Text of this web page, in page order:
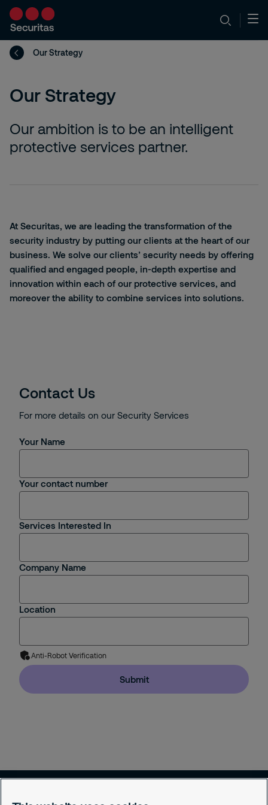
Our Strategy
Our Strategy
Our ambition is to be an intelligent
protective services partner.
At Securitas, we are leading the transformation of the
security industry by putting our clients at the heart of our
business. We solve our clients’ security needs by offering
qualified and engaged people, in-depth expertise and
innovation within each of our protective services, and
moreover the ability to combine services into solutions.
Contact Us
For more details on our Security Services
Your Name
Your contact number
Services Interested In
Company Name
Location
Anti-Robot Verification
Submit